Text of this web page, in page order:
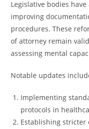
Legislative bodies
improving
procedures. These
of attorney remain
assessing mental
Notable updates
Implementing
protocols in
Establishing